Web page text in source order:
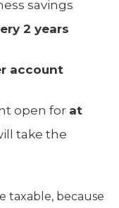
savings
2 years
account
open for at
take the
taxable, because